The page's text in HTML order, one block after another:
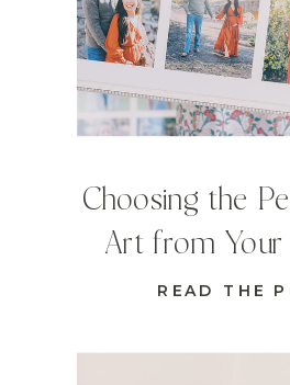
READ THE
Choosing the
Art from Your